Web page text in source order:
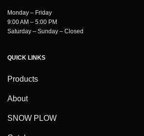
Monday – Friday
9:00 AM – 5:00 PM
Saturday – Sunday – Closed
QUICK LINKS
Products
About
SNOW PLOW